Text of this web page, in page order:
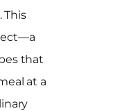
This
that
at a